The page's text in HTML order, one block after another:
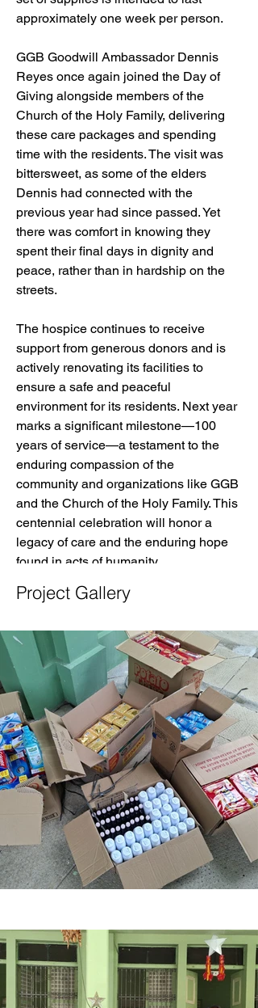
approximately one week per person.
GGB Goodwill Ambassador Dennis
Reyes once again joined the Day of
Giving alongside members of the
Church of the Holy Family, delivering
these care packages and spending
time with the residents. The visit was
bittersweet, as some of the elders
Dennis had connected with the
previous year had since passed. Yet
there was comfort in knowing they
spent their final days in dignity and
peace, rather than in hardship on the
streets.
The hospice continues to receive
support from generous donors and is
actively renovating its facilities to
ensure a safe and peaceful
environment for its residents. Next year
marks a significant milestone—100
years of service—a testament to the
enduring compassion of the
community and organizations like GGB
and the Church of the Holy Family. This
centennial celebration will honor a
legacy of care and the enduring hope
found in acts of humanity.
Project Gallery